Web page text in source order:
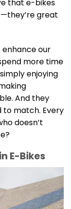
that e-bikes
great
enhance our
more time
enjoying
And they
to match. Every
doesn’t
E-Bikes